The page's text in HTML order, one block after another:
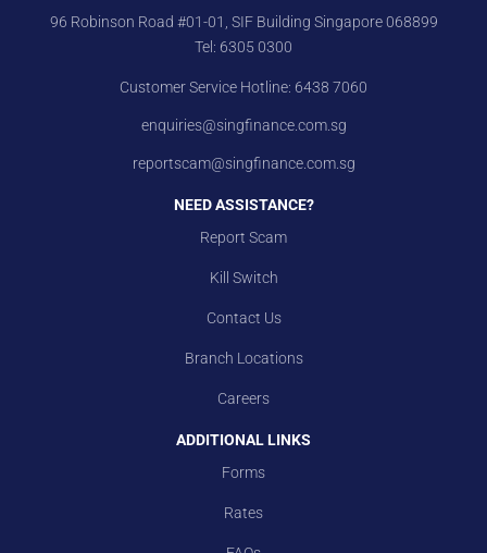
96 Robinson Road #01-01, SIF Building Singapore 068899
Tel: 6305 0300
Customer Service Hotline: 6438 7060
enquiries@singfinance.com.sg
reportscam@singfinance.com.sg
NEED ASSISTANCE?
Report Scam
Kill Switch
Contact Us
Branch Locations
Careers
ADDITIONAL LINKS
Forms
Rates